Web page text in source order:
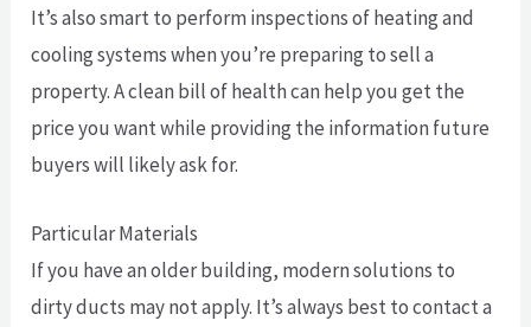
It’s also smart to perform inspections of heating and
cooling systems when you’re preparing to sell a
property. A clean bill of health can help you get the
price you want while providing the information future
buyers will likely ask for.
Particular Materials
If you have an older building, modern solutions to
dirty ducts may not apply. It’s always best to contact a